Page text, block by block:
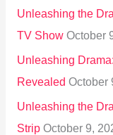
Unleashing the
TV Show October
Unleashing
Revealed October
Unleashing the
Strip October 9,